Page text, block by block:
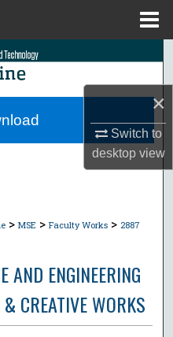
×
Switch to
desktopview
> MSE > Faculty Works > 2887
AND ENGINEERING
CREATIVE WORKS